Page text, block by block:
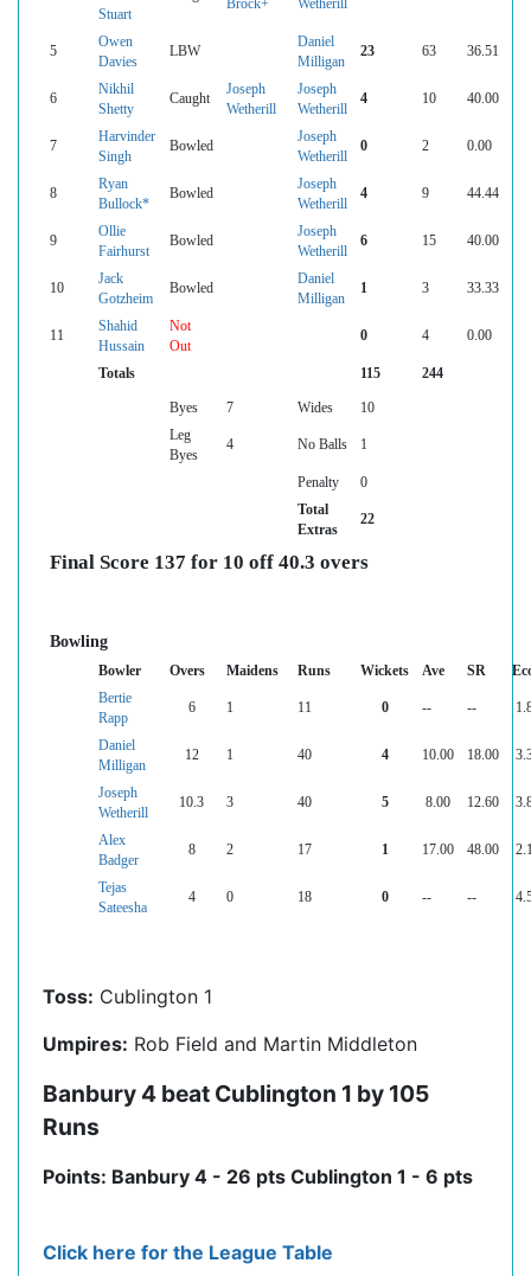
Stuart
Brock+
Wetherill
5
Owen
Davies
LBW
Daniel
Milligan
23 63 36.51
6
Nikhil
Shetty
Caught
Joseph
Wetherill
Joseph
Wetherill
4 10 40.00
7
Harvinder
Singh
Bowled
Joseph
Wetherill
0 2 0.00
8
Ryan
Bullock*
Bowled
Joseph
Wetherill
4 9 44.44
9
Ollie
Fairhurst
Bowled
Joseph
Wetherill
6 15 40.00
10
Jack
Gotzheim
Bowled
Daniel
Milligan
1 3 33.33
11
Shahid
Hussain
Not
Out
0 4 0.00
Totals 115 244
Byes 7 Wides
10
Leg
Byes
4 No Balls 1
Penalty
0
Total
Extras
22
Final Score 137 for 10 off 40.3 overs
Bowling
Bowler Overs Maidens Runs Wickets Ave SR
Bertie
Rapp
6 1 11 0 -- --
Daniel
Milligan
12 1 40 4 10.00 18.00
Joseph
Wetherill
10.3 3 40 5 8.00 12.60
Alex
Badger
8 2 17 1 17.00 48.00
Tejas
Sateesha
4 0 18 0 -- --
Toss: Cublington 1
Umpires: Rob Field and Martin Middleton
Banbury 4 beat Cublington 1 by 105
Runs
Points: Banbury 4 - 26 pts Cublington 1 - 6 pts
Click here for the League Table